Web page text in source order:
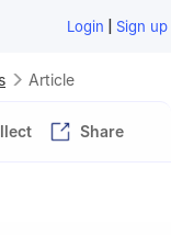
Login | Sign up
Article
Share